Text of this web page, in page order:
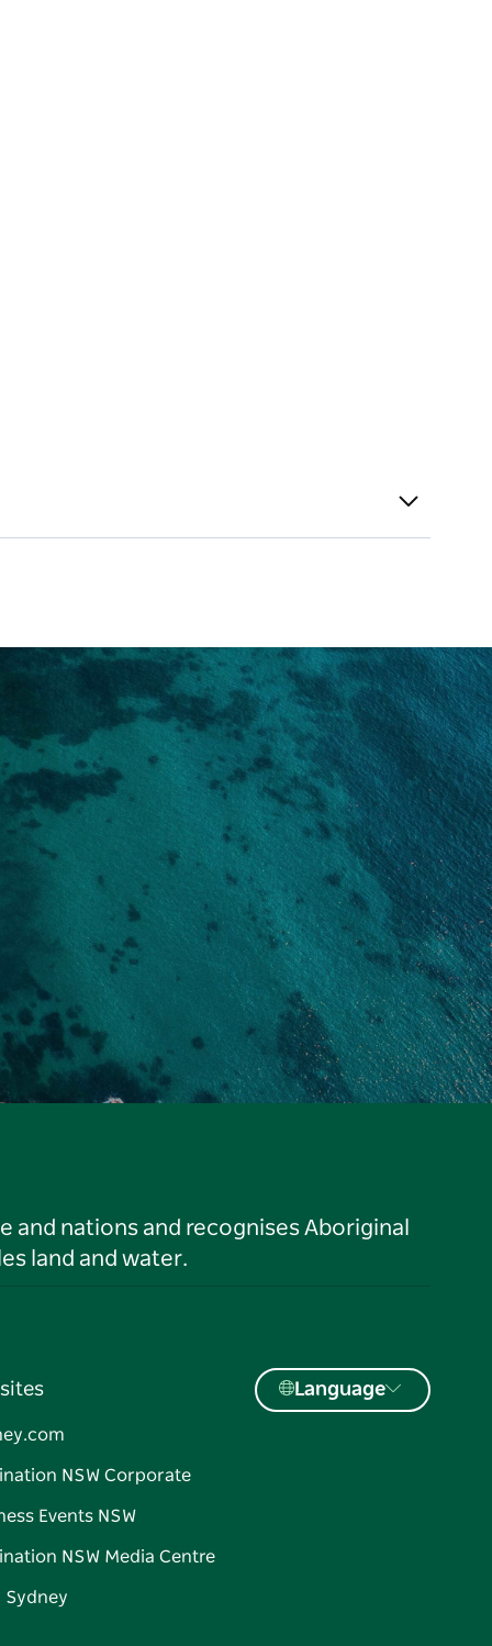
and nations and recognises Aboriginal
land and water.
NSW Corporate
Events NSW
NSW Media Centre
Sydney
Language